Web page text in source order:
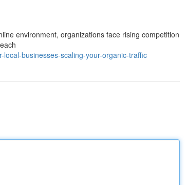
environment, organizations face rising competition
businesses-scaling-your-organic-traffic